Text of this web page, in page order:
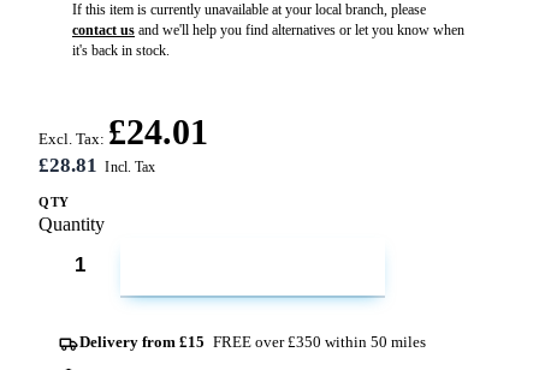
If this item is currently unavailable at your local branch, please
contact us and we'll help you find alternatives or let you know when
it's back in stock.
£28.81
Excl. Tax: £24.01
QTY
Quantity
Delivery from £15 FREE over £350 within 50 miles